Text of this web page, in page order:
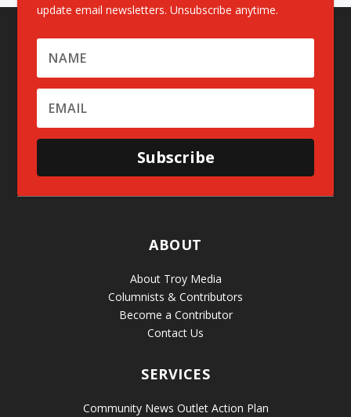
update email newsletters. Unsubscribe anytime.
Subscribe
ABOUT
About Troy Media
Columnists & Contributors
Become a Contributor
Contact Us
SERVICES
Community News Outlet Action Plan